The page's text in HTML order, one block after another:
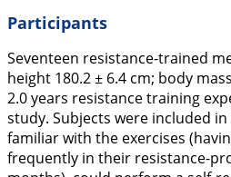
Participants
Seventeen resistance-trained
height 180.2 ± 6.4 cm; body
2.0 years resistance training
study. Subjects were included
familiar with the exercises
frequently in their resistance-